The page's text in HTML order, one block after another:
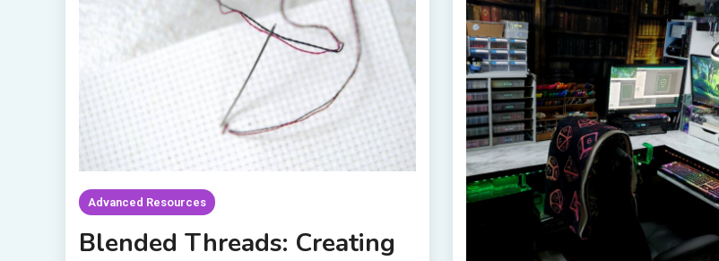
Advanced Resources
Blended Threads: Creating